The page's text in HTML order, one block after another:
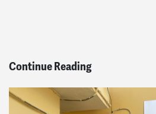
Continue Reading